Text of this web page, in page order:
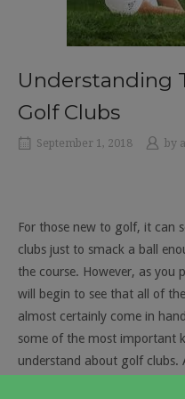
Understanding
Golf Clubs
September 1, 2018 by
For those new to golf, it can
clubs just to smack a ball
the course. However, as you
will begin to see that all of
almost certainly come in
some of the most important
understand about golf clubs.